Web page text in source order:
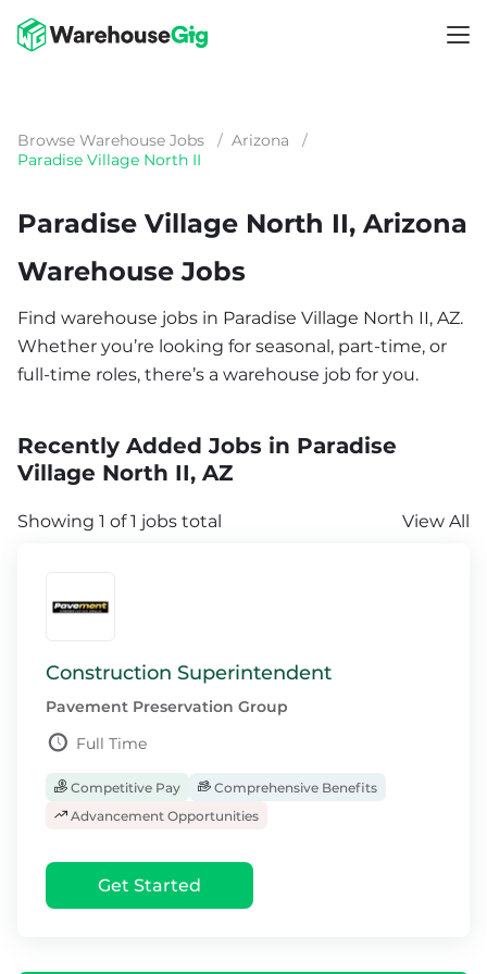
Browse Warehouse Jobs / Arizona
/
Paradise Village North II
Paradise Village North II, Arizona
Warehouse Jobs
Find warehouse jobs in Paradise Village North II, AZ.
Whether you’re looking for seasonal, part-time, or
full-time roles, there’s a warehouse job for you.
Recently Added Jobs in Paradise
Village North II, AZ
Showing 1 of 1 jobs total View All
Construction Superintendent
Pavement Preservation Group
Full Time
Competitive Pay
Comprehensive Benefits
Advancement Opportunities
Get Started